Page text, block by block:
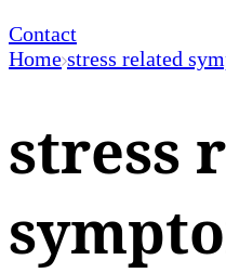
Contact
Home stress related
stress